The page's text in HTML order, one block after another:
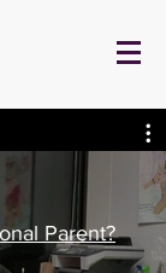
Parent?